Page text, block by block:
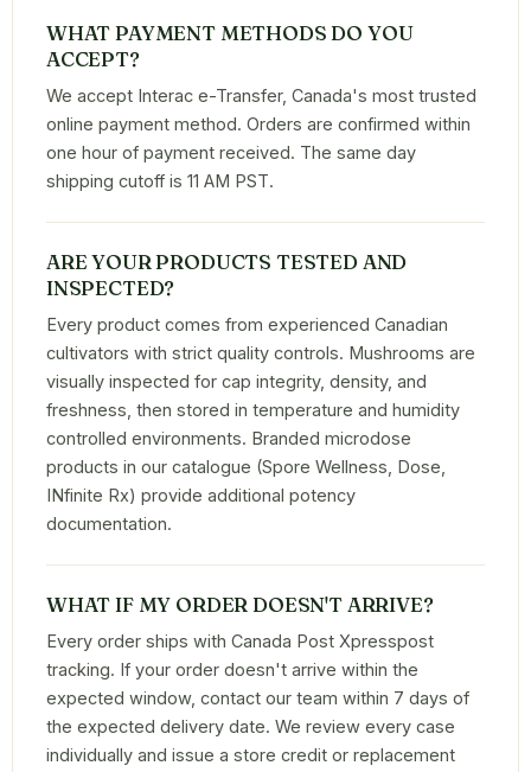
WHAT PAYMENT METHODS DO YOU
ACCEPT?
We accept Interac e-Transfer, Canada's most trusted
online payment method. Orders are confirmed within
one hour of payment received. The same day
shipping cutoff is 11 AM PST.
ARE YOUR PRODUCTS TESTED AND
INSPECTED?
Every product comes from experienced Canadian
cultivators with strict quality controls. Mushrooms are
visually inspected for cap integrity, density, and
freshness, then stored in temperature and humidity
controlled environments. Branded microdose
products in our catalogue (Spore Wellness, Dose,
INfinite Rx) provide additional potency
documentation.
WHAT IF MY ORDER DOESN'T ARRIVE?
Every order ships with Canada Post Xpresspost
tracking. If your order doesn't arrive within the
expected window, contact our team within 7 days of
the expected delivery date. We review every case
individually and issue a store credit or replacement